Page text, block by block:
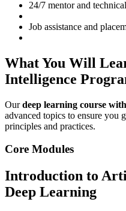
24/7 mentor and
Job assistance and
What You Will
Intelligence
Ourdeep learning course
advanced topics to ensure you
principles and practices.
Core Modules
Introduction to
Deep Learning